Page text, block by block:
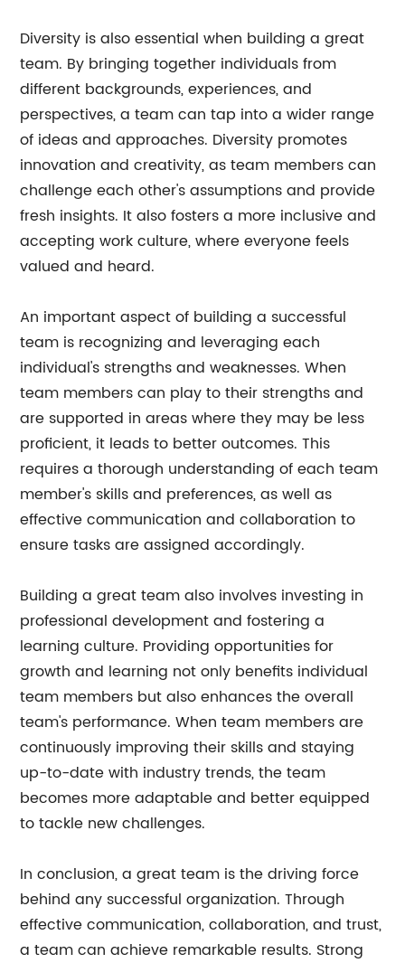
Diversity is also essential when building a great
team. By bringing together individuals from
different backgrounds, experiences, and
perspectives, a team can tap into a wider range
of ideas and approaches. Diversity promotes
innovation and creativity, as team members can
challenge each other's assumptions and provide
fresh insights. It also fosters a more inclusive and
accepting work culture, where everyone feels
valued and heard.
An important aspect of building a successful
team is recognizing and leveraging each
individual's strengths and weaknesses. When
team members can play to their strengths and
are supported in areas where they may be less
proficient, it leads to better outcomes. This
requires a thorough understanding of each team
member's skills and preferences, as well as
effective communication and collaboration to
ensure tasks are assigned accordingly.
Building a great team also involves investing in
professional development and fostering a
learning culture. Providing opportunities for
growth and learning not only benefits individual
team members but also enhances the overall
team's performance. When team members are
continuously improving their skills and staying
up-to-date with industry trends, the team
becomes more adaptable and better equipped
to tackle new challenges.
In conclusion, a great team is the driving force
behind any successful organization. Through
effective communication, collaboration, and trust,
a team can achieve remarkable results. Strong